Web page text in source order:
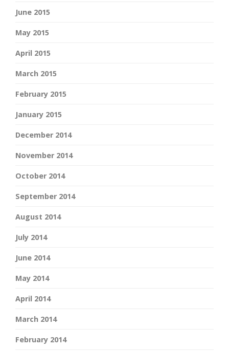
June 2015
May 2015
April 2015
March 2015
February 2015
January 2015
December 2014
November 2014
October 2014
September 2014
August 2014
July 2014
June 2014
May 2014
April 2014
March 2014
February 2014